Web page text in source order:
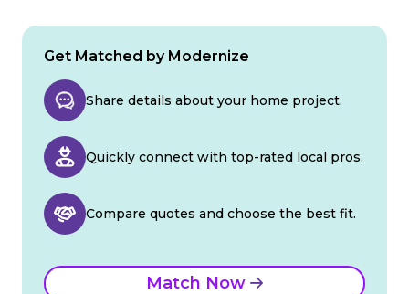
Get Matched by Modernize
Share details about your home project.
Quickly connect with top-rated local pros.
Compare quotes and choose the best fit.
Match Now